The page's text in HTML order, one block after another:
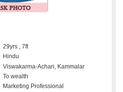
29yrs , 7ft
Hindu
Viswakarma-Achari, Kammalar
To wealth
Marketing Professional